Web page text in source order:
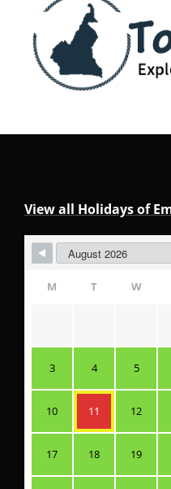
View all Holidays of
M T W
3 4 5
10 11 12
17 18 19